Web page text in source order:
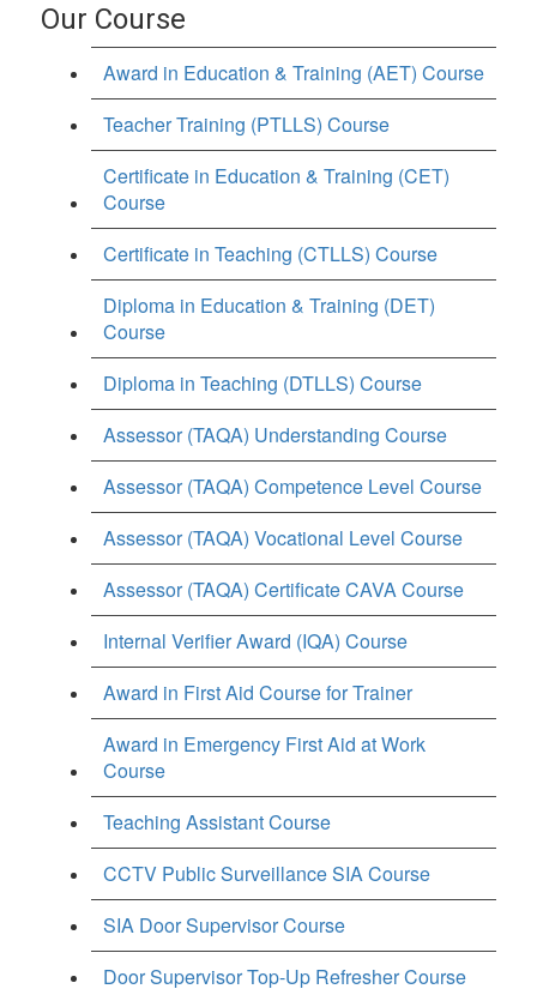
Our Course
Award in Education & Training (AET) Course
Teacher Training (PTLLS) Course
Certificate in Education & Training (CET)
Course
Certificate in Teaching (CTLLS) Course
Diploma in Education & Training (DET)
Course
Diploma in Teaching (DTLLS) Course
Assessor (TAQA) Understanding Course
Assessor (TAQA) Competence Level Course
Assessor (TAQA) Vocational Level Course
Assessor (TAQA) Certificate CAVA Course
Internal Verifier Award (IQA) Course
Award in First Aid Course for Trainer
Award in Emergency First Aid at Work
Course
Teaching Assistant Course
CCTV Public Surveillance SIA Course
SIA Door Supervisor Course
Door Supervisor Top-Up Refresher Course